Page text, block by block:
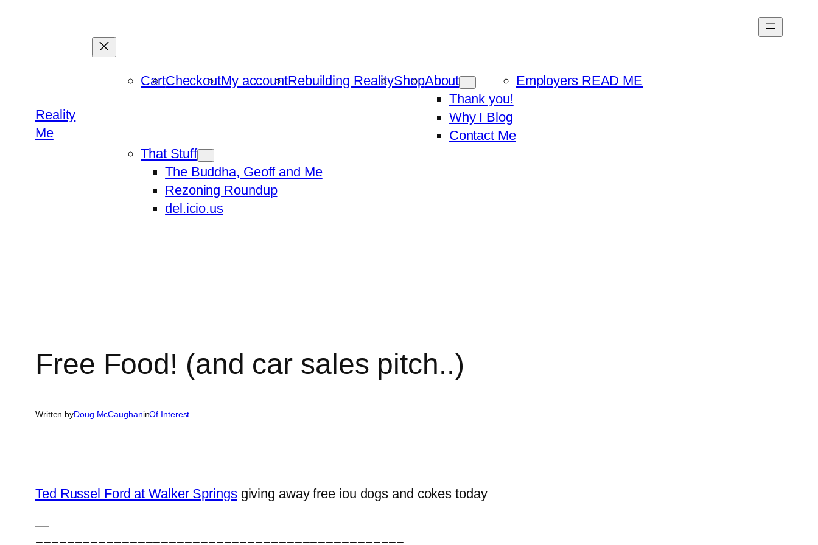
Reality
Me
CartCheckoutMy accountRebuilding RealityShopAbout
Thank you!
Why I Blog
Contact Me
Employers READ ME
That Stuff
The Buddha, Geoff and Me
Rezoning Roundup
del.icio.us
Free Food! (and car sales pitch..)
Written byDoug McCaughaninOf Interest
Ted Russel Ford at Walker Springsgiving away free iou dogs and cokes today
—